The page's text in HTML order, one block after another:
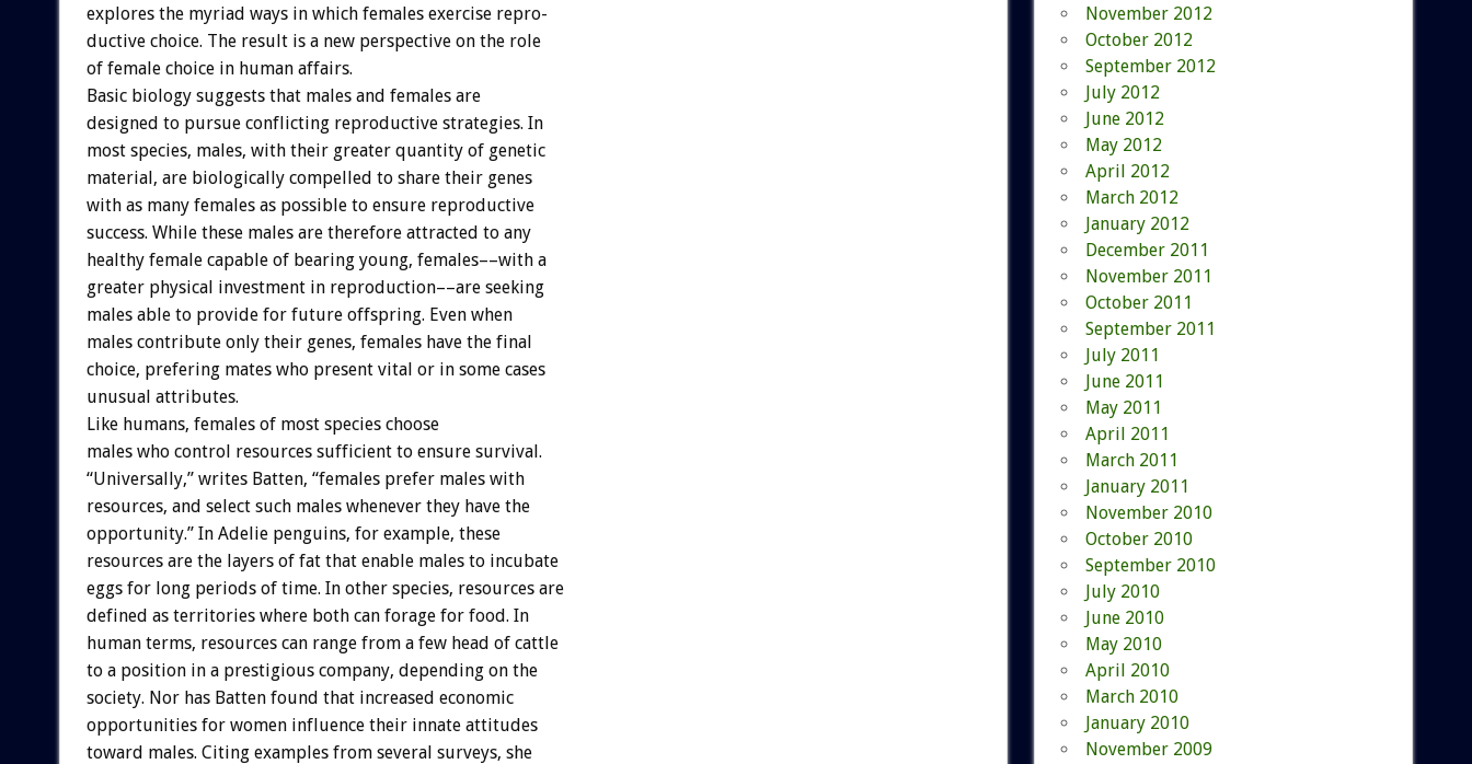
explores the myriad ways in which females exercise repro-
ductive choice. The result is a new perspective on the role
of female choice in human affairs.
Basic biology suggests that males and females are
designed to pursue conflicting reproductive strategies. In
most species, males, with their greater quantity of genetic
material, are biologically compelled to share their genes
with as many females as possible to ensure reproductive
success. While these males are therefore attracted to any
healthy female capable of bearing young, females––with a
greater physical investment in reproduction––are seeking
males able to provide for future offspring. Even when
males contribute only their genes, females have the final
choice, prefering mates who present vital or in some cases
unusual attributes.
Like humans, females of most species choose
males who control resources sufficient to ensure survival.
“Universally,” writes Batten, “females prefer males with
resources, and select such males whenever they have the
opportunity.” In Adelie penguins, for example, these
resources are the layers of fat that enable males to incubate
eggs for long periods of time. In other species, resources are
defined as territories where both can forage for food. In
human terms, resources can range from a few head of cattle
to a position in a prestigious company, depending on the
society. Nor has Batten found that increased economic
opportunities for women influence their innate attitudes
toward males. Citing examples from several surveys, she
November 2012
October 2012
September 2012
July 2012
June 2012
May 2012
April 2012
March 2012
January 2012
December 2011
November 2011
October 2011
September 2011
July 2011
June 2011
May 2011
April 2011
March 2011
January 2011
November 2010
October 2010
September 2010
July 2010
June 2010
May 2010
April 2010
March 2010
January 2010
November 2009